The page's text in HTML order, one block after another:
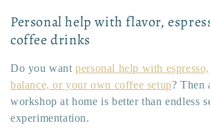
Personal help with flavor,
coffee drinks
Do you wantpersonal help with
balance, or your own coffee setup? Then
workshop at home is better than endless
experimentation.